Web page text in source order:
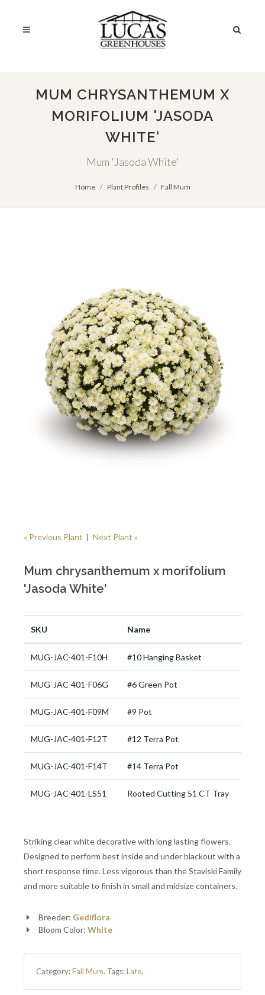
MUM CHRYSANTHEMUM X
MORIFOLIUM 'JASODA
WHITE'
Mum 'Jasoda White'
Home Plant Profiles Fall Mum
« Previous Plant | Next Plant »
Mum chrysanthemum x morifolium
'Jasoda White'
SKU Name
MUG-JAC-401-F10H #10 Hanging Basket
MUG-JAC-401-F06G #6 Green Pot
MUG-JAC-401-F09M #9 Pot
MUG-JAC-401-F12T #12 Terra Pot
MUG-JAC-401-F14T #14 Terra Pot
MUG-JAC-401-LS51 Rooted Cutting 51 CT Tray
Striking clear white decorative with long lasting flowers.
Designed to perform best inside and under blackout with a
short response time. Less vigorous than the Staviski Family
and more suitable to finish in small and midsize containers.
Breeder: Gediflora
Bloom Color: White
Category:Fall Mum. Tags:Late,